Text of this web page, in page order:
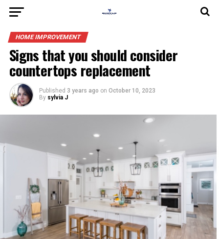
HOME IMPROVEMENT
Signs that you should consider
countertops replacement
Published 3 years ago on October 10, 2023
By sylvia J